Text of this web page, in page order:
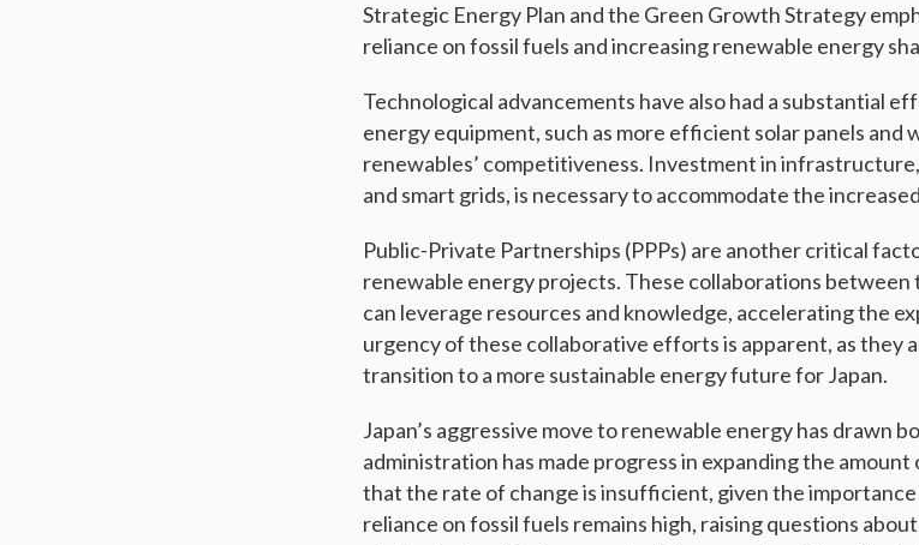
Strategic Energy Plan and the Green Growth Strategy
reliance on fossil fuels and increasing renewable energy
Technological advancements have also had a substantial
energy equipment, such as more efficient solar panels and
renewables’ competitiveness. Investment in
and smart grids, is necessary to accommodate the
Public-Private Partnerships (PPPs) are another critical
renewable energy projects. These collaborations between
can leverage resources and knowledge, accelerating the
urgency of these collaborative efforts is apparent, as they
transition to a more sustainable energy future for Japan.
Japan’s aggressive move to renewable energy has drawn
administration has made progress in expanding the
that the rate of change is insufficient, given the
reliance on fossil fuels remains high, raising questions